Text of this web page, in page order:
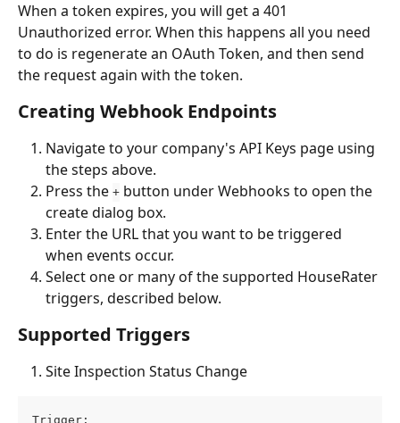
When a token expires, you will get a 401
Unauthorized error. When this happens all you need
to do is regenerate an OAuth Token, and then send
the request again with the token.
Creating Webhook Endpoints
Navigate to your company's API Keys page using
the steps above.
Press the + button under Webhooks to open the
create dialog box.
Enter the URL that you want to be triggered
when events occur.
Select one or many of the supported HouseRater
triggers, described below.
Supported Triggers
Site Inspection Status Change
Trigger: